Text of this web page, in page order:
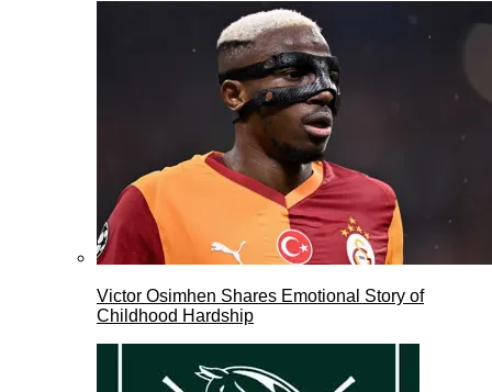
Victor Osimhen Shares Emotional Story of
Childhood Hardship